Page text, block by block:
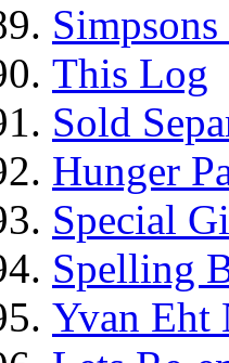
This Log
Sold
Hunger
Special
Spelling
Yvan Eht